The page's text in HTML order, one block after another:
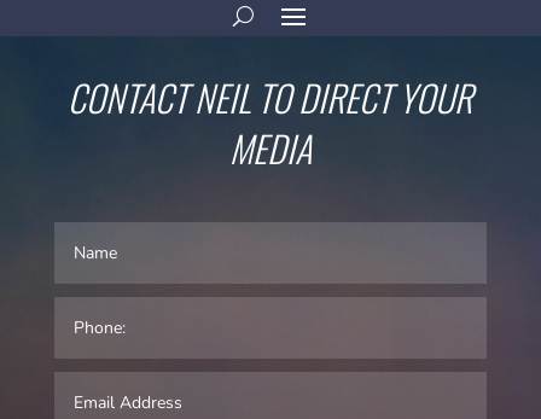
CONTACT NEIL TO DIRECT YOUR
MEDIA